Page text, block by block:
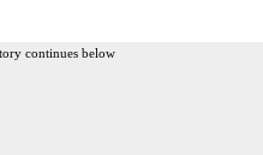
continues below